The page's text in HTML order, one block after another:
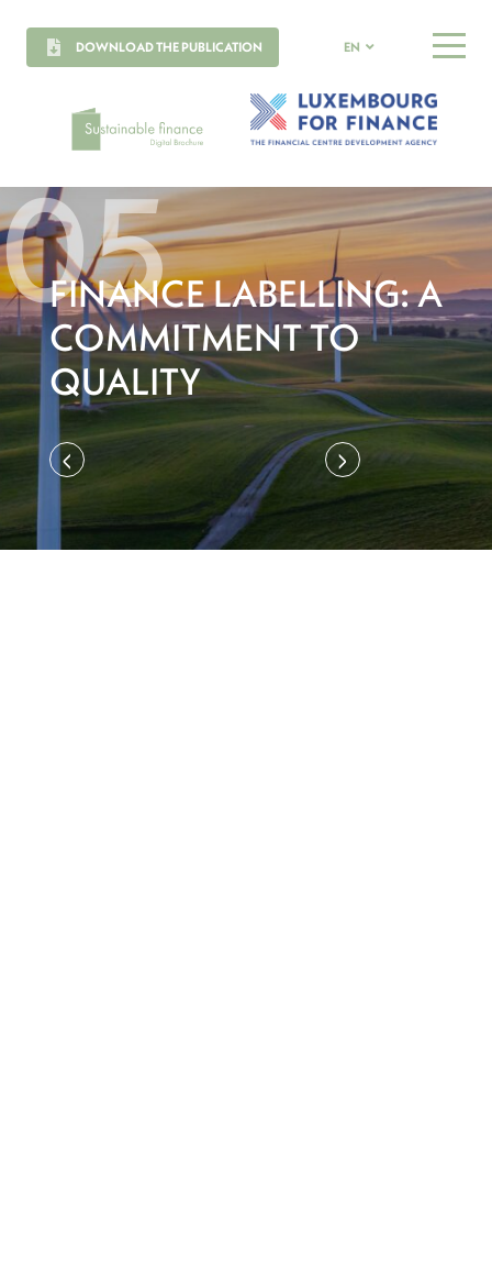
DOWNLOAD THE PUBLICATION EN MENU
FINANCE LABELLING: A
COMMITMENT TO
QUALITY